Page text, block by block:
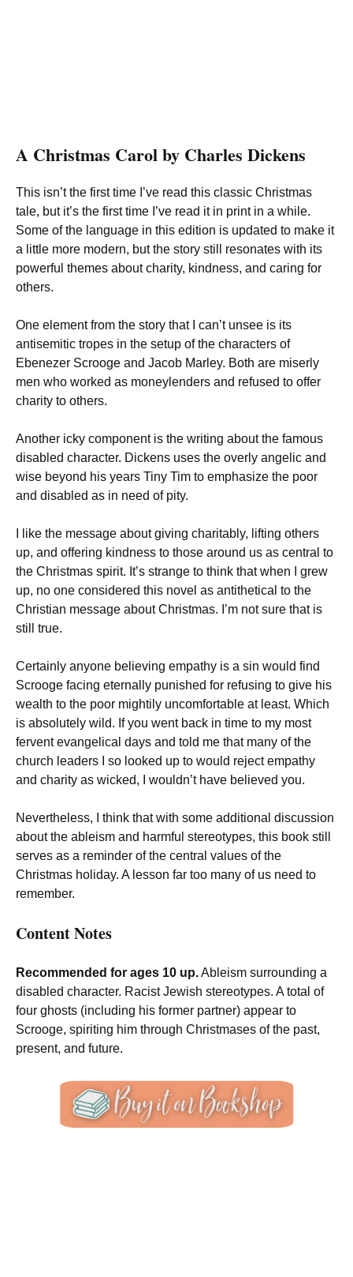
A Christmas Carol by Charles Dickens
This isn’t the first time I’ve read this classic Christmas
tale, but it’s the first time I’ve read it in print in a while.
Some of the language in this edition is updated to make it
a little more modern, but the story still resonates with its
powerful themes about charity, kindness, and caring for
others.
One element from the story that I can’t unsee is its
antisemitic tropes in the setup of the characters of
Ebenezer Scrooge and Jacob Marley. Both are miserly
men who worked as moneylenders and refused to offer
charity to others.
Another icky component is the writing about the famous
disabled character. Dickens uses the overly angelic and
wise beyond his years Tiny Tim to emphasize the poor
and disabled as in need of pity.
I like the message about giving charitably, lifting others
up, and offering kindness to those around us as central to
the Christmas spirit. It’s strange to think that when I grew
up, no one considered this novel as antithetical to the
Christian message about Christmas. I’m not sure that is
still true.
Certainly anyone believing empathy is a sin would find
Scrooge facing eternally punished for refusing to give his
wealth to the poor mightily uncomfortable at least. Which
is absolutely wild. If you went back in time to my most
fervent evangelical days and told me that many of the
church leaders I so looked up to would reject empathy
and charity as wicked, I wouldn’t have believed you.
Nevertheless, I think that with some additional discussion
about the ableism and harmful stereotypes, this book still
serves as a reminder of the central values of the
Christmas holiday. A lesson far too many of us need to
remember.
Content Notes
Recommended for ages 10 up.Ableism surrounding a
disabled character. Racist Jewish stereotypes. A total of
four ghosts (including his former partner) appear to
Scrooge, spiriting him through Christmases of the past,
present, and future.